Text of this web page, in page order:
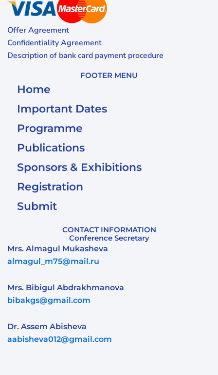
Offer Agreement
Confidentiality Agreement
Description of bank card payment procedure
FOOTER MENU
Home
Important Dates
Programme
Publications
Sponsors & Exhibitions
Registration
Submit
CONTACT INFORMATION
Conference Secretary
Mrs. Almagul Mukasheva
almagul_m75@mail.ru
Mrs. Bibigul Abdrakhmanova
bibakgs@gmail.com
Dr. Assem Abisheva
aabisheva012@gmail.com